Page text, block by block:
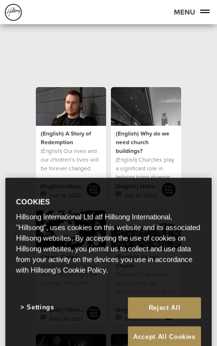
MENU
(English) A Story of
Redemption
(English) Our lives and
our children’s lives will
be forever changed
because of the
generosity of those
(English) Hillsong Foundation Australia
(English) Why do we
need church
buildings?
(English) Churches play
a significant role in
helping bring diverse
groups of people(English) Hillsong Foundation Australia
Church Online
Our flourishing Church
Online has brought the
worship, Word and
homes
(English) Hillsong Foundation Australia
(English) Global
Church
church’s vision
(English) Hillsong Foundation Australia
May 28 2021
COOKIES
Hillsong International Ltd atf Hillsong International,
"Hillsong", uses cookies on this website and its associated
Hillsong websites. By accepting the use of cookies on
Hillsong websites, you permit us to collect and use data
from your activity on the devices you use in accordance
with Hillsong's Cookie Policy.
Reject All
Accept All Cookies
Settings